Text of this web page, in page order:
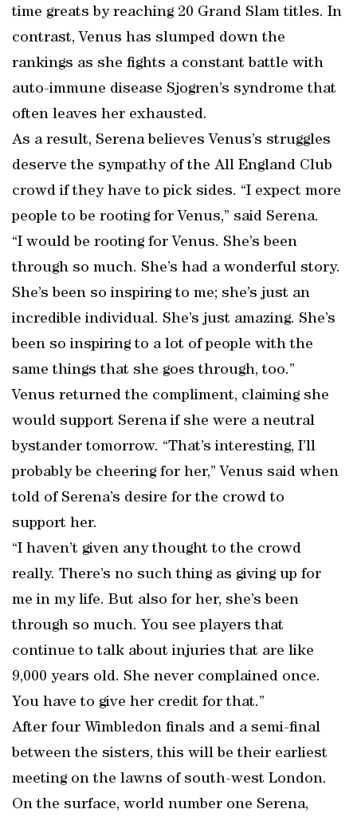
time greats by reaching 20 Grand Slam titles. In
contrast, Venus has slumped down the
rankings as she fights a constant battle with
auto-immune disease Sjogren’s syndrome that
often leaves her exhausted.
As a result, Serena believes Venus’s struggles
deserve the sympathy of the All England Club
crowd if they have to pick sides. “I expect more
people to be rooting for Venus,” said Serena.
“I would be rooting for Venus. She’s been
through so much. She’s had a wonderful story.
She’s been so inspiring to me; she’s just an
incredible individual. She’s just amazing. She’s
been so inspiring to a lot of people with the
same things that she goes through, too.”
Venus returned the compliment, claiming she
would support Serena if she were a neutral
bystander tomorrow. “That’s interesting, I’ll
probably be cheering for her,” Venus said when
told of Serena’s desire for the crowd to
support her.
“I haven’t given any thought to the crowd
really. There’s no such thing as giving up for
me in my life. But also for her, she’s been
through so much. You see players that
continue to talk about injuries that are like
9,000 years old. She never complained once.
You have to give her credit for that.”
After four Wimbledon finals and a semi-final
between the sisters, this will be their earliest
meeting on the lawns of south-west London.
On the surface, world number one Serena,